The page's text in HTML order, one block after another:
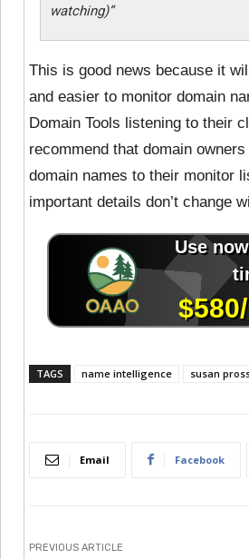
watching)”
This is good news because it
and easier to monitor domain
Domain Tools listening to their
recommend that domain
domain names to their monitor
important details don’t change
TAGS name intelligence susan
Email Facebook
PREVIOUS ARTICLE